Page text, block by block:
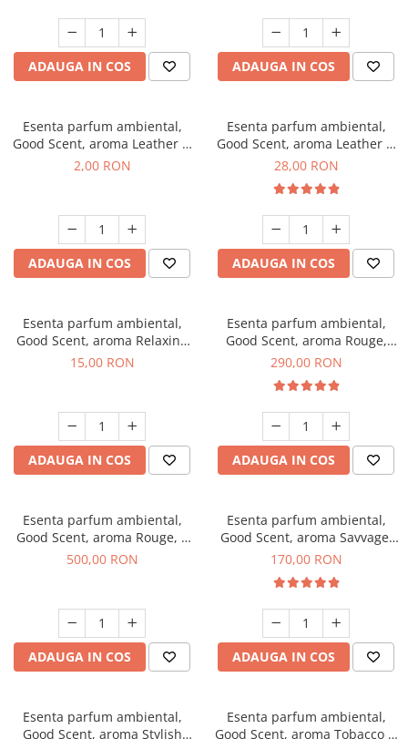
ADAUGA IN COS ADAUGA IN COS
Esenta parfum ambiental,
Good Scent, aroma Leather &
Black Oudh, 1 g, mostra
2,00 RON
ADAUGA IN COS
Esenta parfum ambiental,
Good Scent, aroma Leather &
Black Oudh, 20 g
28,00 RON
ADAUGA IN COS
Esenta parfum ambiental,
Good Scent, aroma Relaxing
Lavender, 10 g
15,00 RON
ADAUGA IN COS
Esenta parfum ambiental,
Good Scent, aroma Rouge,
500 g
290,00 RON
ADAUGA IN COS
Esenta parfum ambiental,
Good Scent, aroma Rouge, 1
Kg
500,00 RON
ADAUGA IN COS
Esenta parfum ambiental,
Good Scent, aroma Savvage,
200 g
170,00 RON
ADAUGA IN COS
Esenta parfum ambiental,
Good Scent, aroma Stylish
Esenta parfum ambiental,
Good Scent, aroma Tobacco &